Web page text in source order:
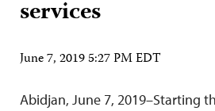
services
June 7, 2019 5:27 PM EDT
Abidjan, June 7, 2019–Starting